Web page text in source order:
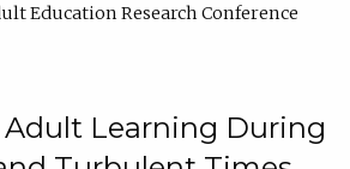
Education Research Conference
Learning During